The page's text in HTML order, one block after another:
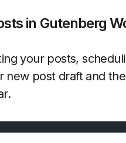
in Gutenberg
your posts,
new post draft and